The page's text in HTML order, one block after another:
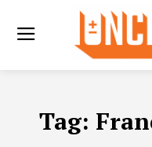
Tag: